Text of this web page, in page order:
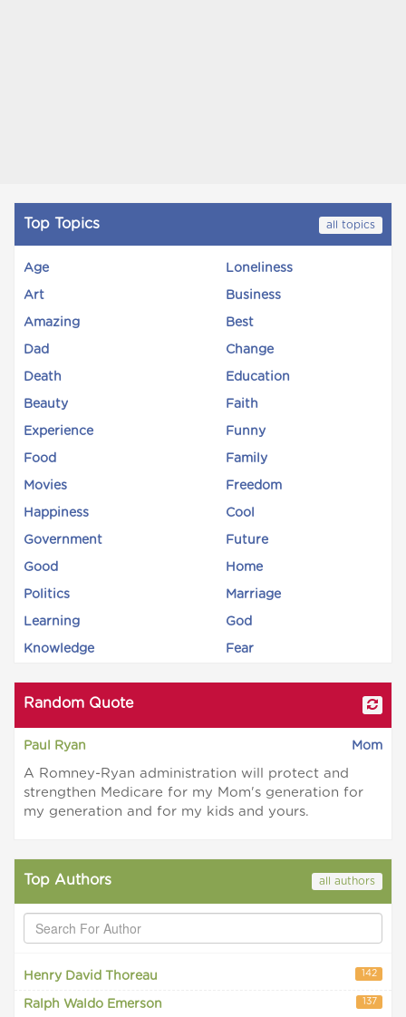
Top Topics all topics
Age Loneliness
Art Business
Amazing Best
Dad Change
Death Education
Beauty Faith
Experience Funny
Food Family
Movies Freedom
Happiness Cool
Government Future
Good Home
Politics Marriage
Learning God
Knowledge Fear
Random Quote
Paul Ryan Mom
A Romney-Ryan administration will protect and
strengthen Medicare for my Mom's generation for
my generation and for my kids and yours.
Top Authors all authors
Henry David Thoreau 142
Ralph Waldo Emerson 137